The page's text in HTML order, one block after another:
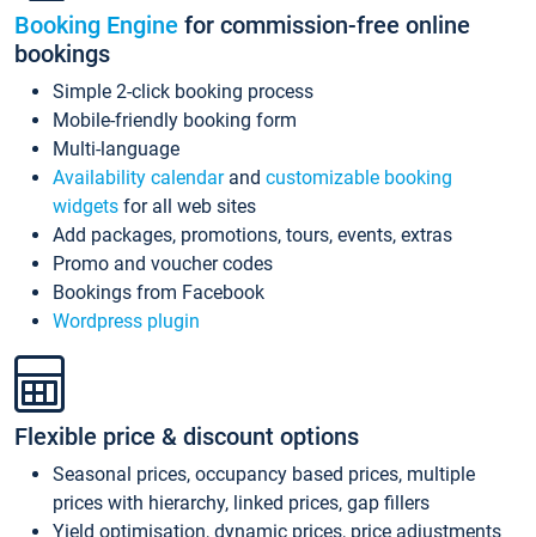
Booking Engine for commission-free online
bookings
Simple 2-click booking process
Mobile-friendly booking form
Multi-language
Availability calendarand customizable booking
widgets for all web sites
Add packages, promotions, tours, events, extras
Promo and voucher codes
Bookings from Facebook
Wordpress plugin
Flexible price & discount options
Seasonal prices, occupancy based prices, multiple
prices with hierarchy, linked prices, gap fillers
Yield optimisation, dynamic prices, price adjustments